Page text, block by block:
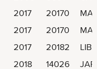
2017 20170
2017 20170
2017 20182
2018 14026